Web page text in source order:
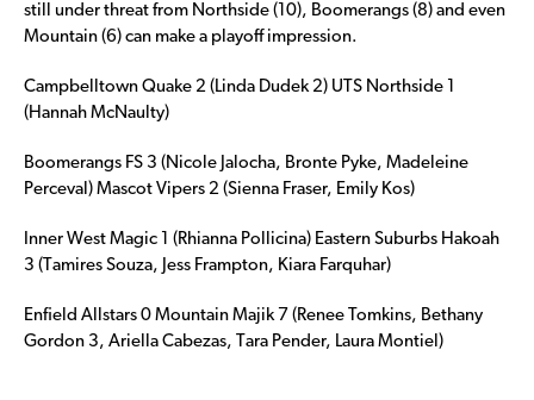
still under threat from Northside (10), Boomerangs (8) and even
Mountain (6) can make a playoff impression.
Campbelltown Quake 2 (Linda Dudek 2) UTS Northside 1
(Hannah McNaulty)
Boomerangs FS 3 (Nicole Jalocha, Bronte Pyke, Madeleine
Perceval) Mascot Vipers 2 (Sienna Fraser, Emily Kos)
Inner West Magic 1 (Rhianna Pollicina) Eastern Suburbs Hakoah
3 (Tamires Souza, Jess Frampton, Kiara Farquhar)
Enfield Allstars 0 Mountain Majik 7 (Renee Tomkins, Bethany
Gordon 3, Ariella Cabezas, Tara Pender, Laura Montiel)